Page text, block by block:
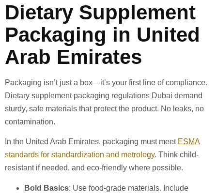
Dietary Supplement
Packaging in United
Arab Emirates
Packaging isn’t just a box—it’s your first line of compliance.
Dietary supplement packaging regulations Dubai demand
sturdy, safe materials that protect the product. No leaks, no
contamination.
In the United Arab Emirates, packaging must meet ESMA
standards for standardization and metrology. Think child-
resistant if needed, and eco-friendly where possible.
Bold Basics: Use food-grade materials. Include